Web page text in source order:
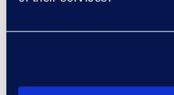
continents to